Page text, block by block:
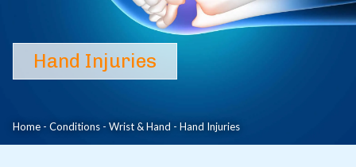
Hand Injuries
Home - Conditions - Wrist & Hand - Hand Injuries